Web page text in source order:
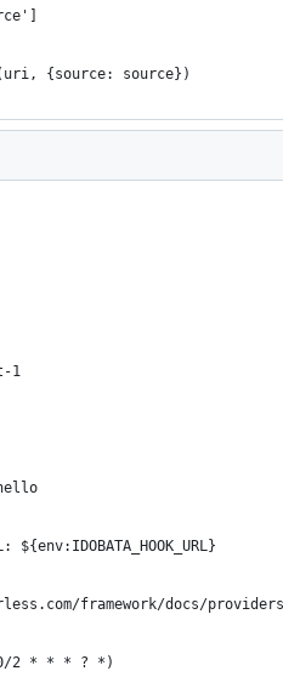
{source: source})
1
${env:IDOBATA_HOOK_URL}
framework/docs/
2 * * * ? *)